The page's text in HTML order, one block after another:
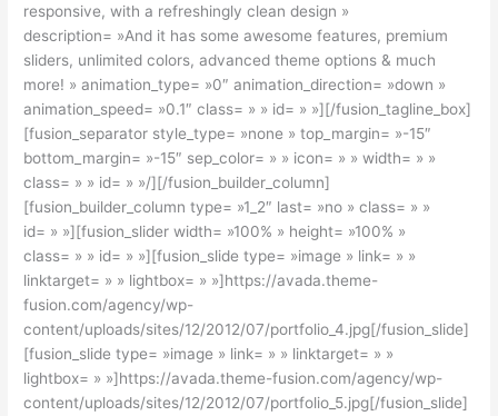
responsive, with a refreshingly clean design »
description= »And it has some awesome features, premium
sliders, unlimited colors, advanced theme options & much
more! » animation_type= »0″ animation_direction= »down »
animation_speed= »0.1″ class= » » id= » »][/fusion_tagline_box]
[fusion_separator style_type= »none » top_margin= »-15″
bottom_margin= »-15″ sep_color= » » icon= » » width= » »
class= » » id= » »/][/fusion_builder_column]
[fusion_builder_column type= »1_2″ last= »no » class= » »
id= » »][fusion_slider width= »100% » height= »100% »
class= » » id= » »][fusion_slide type= »image » link= » »
linktarget= » » lightbox= » »]https://avada.theme-
fusion.com/agency/wp-
content/uploads/sites/12/2012/07/portfolio_4.jpg[/fusion_slide]
[fusion_slide type= »image » link= » » linktarget= » »
lightbox= » »]https://avada.theme-fusion.com/agency/wp-
content/uploads/sites/12/2012/07/portfolio_5.jpg[/fusion_slide]